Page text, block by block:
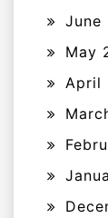
June
May
April